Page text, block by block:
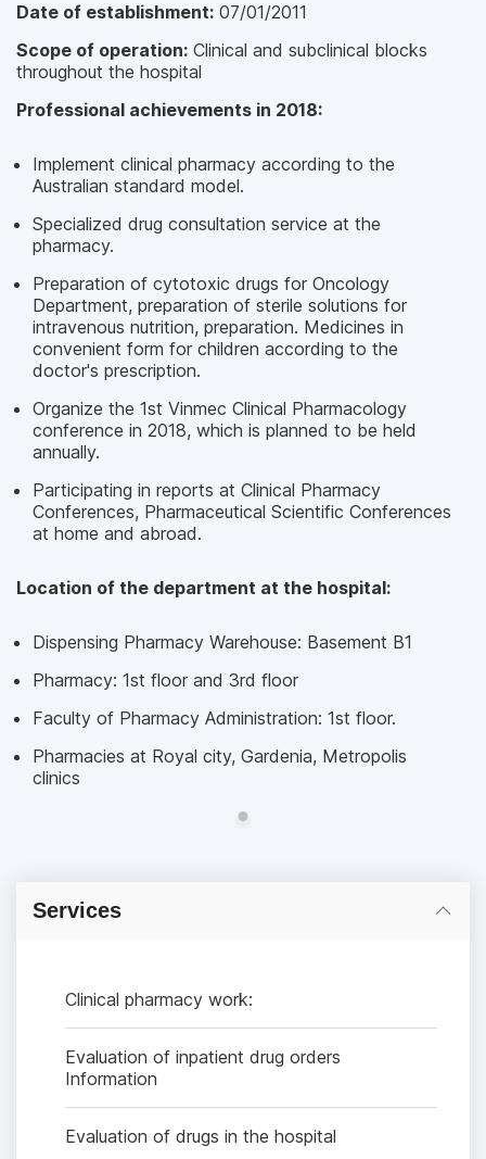
Date of establishment: 07/01/2011
Scope of operation: Clinical and subclinical blocks
throughout the hospital
Professional achievements in 2018:
Implement clinical pharmacy according to the
Australian standard model.
Specialized drug consultation service at the
pharmacy.
Preparation of cytotoxic drugs for Oncology
Department, preparation of sterile solutions for
intravenous nutrition, preparation. Medicines in
convenient form for children according to the
doctor's prescription.
Organize the 1st Vinmec Clinical Pharmacology
conference in 2018, which is planned to be held
annually.
Participating in reports at Clinical Pharmacy
Conferences, Pharmaceutical Scientific Conferences
at home and abroad.
Location of the department at the hospital:
Dispensing Pharmacy Warehouse: Basement B1
Pharmacy: 1st floor and 3rd floor
Faculty of Pharmacy Administration: 1st floor.
Pharmacies at Royal city, Gardenia, Metropolis
clinics
Services
Clinical pharmacy work:
Evaluation of inpatient drug orders
Information
Evaluation of drugs in the hospital